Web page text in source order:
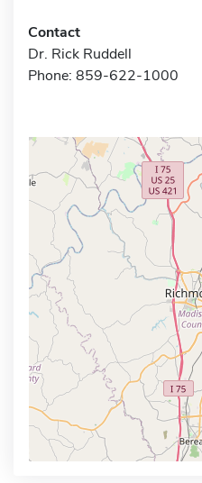
Contact
Dr. Rick Ruddell
Phone: 859-622-1000